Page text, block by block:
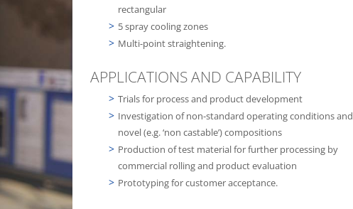
rectangular
5 spray cooling zones
Multi-point straightening.
APPLICATIONS AND CAPABILITY
Trials for process and product development
Investigation of non-standard operating conditions and
novel (e.g. ‘non castable’) compositions
Production of test material for further processing by
commercial rolling and product evaluation
Prototyping for customer acceptance.